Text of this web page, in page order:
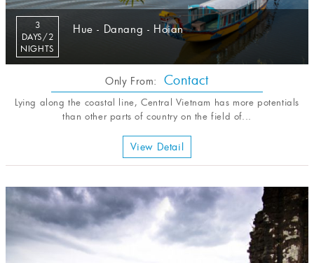
3
DAYS/2
NIGHTS
Hue - Danang - Hoian
Only From: Contact
Lying along the coastal line, Central Vietnam has more potentials
than other parts of country on the field of...
View Detail